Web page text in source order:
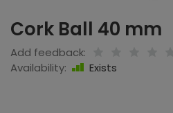
Cork Ball 40 mm
Add feedback:
Availability:
Exists